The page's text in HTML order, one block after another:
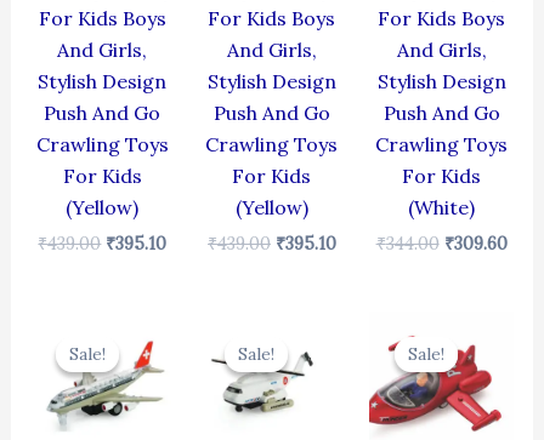
For Kids Boys
And Girls,
Stylish Design
Push And Go
Crawling Toys
For Kids
(Yellow)
₹439.00 ₹395.10
For Kids Boys
And Girls,
Stylish Design
Push And Go
Crawling Toys
For Kids
(Yellow)
₹439.00 ₹395.10
For Kids Boys
And Girls,
Stylish Design
Push And Go
Crawling Toys
For Kids
(White)
₹344.00 ₹309.60
Sale!
Sale!
price
was:
₹424.00.
₹381.60.
Sale!
Sale! was:
₹424.00.
₹381.60.
Sale!
Sale!
price
was:
₹384.00.